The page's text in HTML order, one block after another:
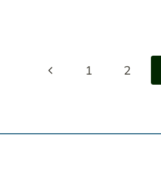
Previous
1 2